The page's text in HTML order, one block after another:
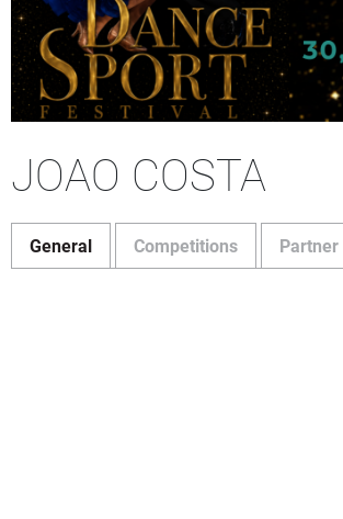
JOAO COSTA
General Competitions Partner